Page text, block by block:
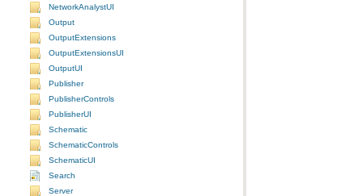
NetworkAnalystUI
Output
OutputExtensions
OutputExtensionsUI
OutputUI
Publisher
PublisherControls
PublisherUI
Schematic
SchematicControls
SchematicUI
Search
Server